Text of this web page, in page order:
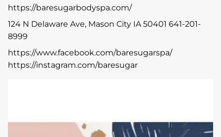
https://baresugarbodyspa.com/
124 N Delaware Ave, Mason City IA 50401 641-201-
8999
https://www.facebook.com/baresugarspa/
https://instagram.com/baresugar